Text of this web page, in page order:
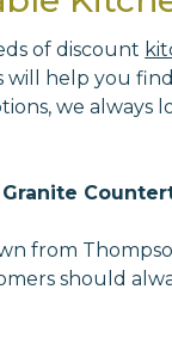
of discount
will help you
we always
Granite
from
should